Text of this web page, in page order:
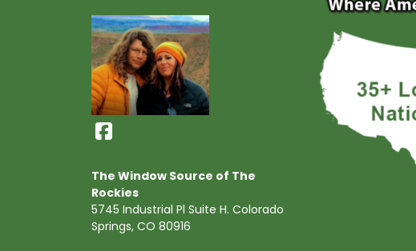
The Window Source of The
Rockies
5745 Industrial Pl Suite H. Colorado
Springs, CO 80916